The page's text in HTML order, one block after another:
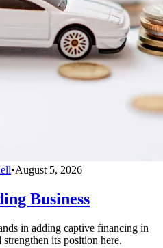
•August 5, 2026
Business
in adding captive financing in
its position here.